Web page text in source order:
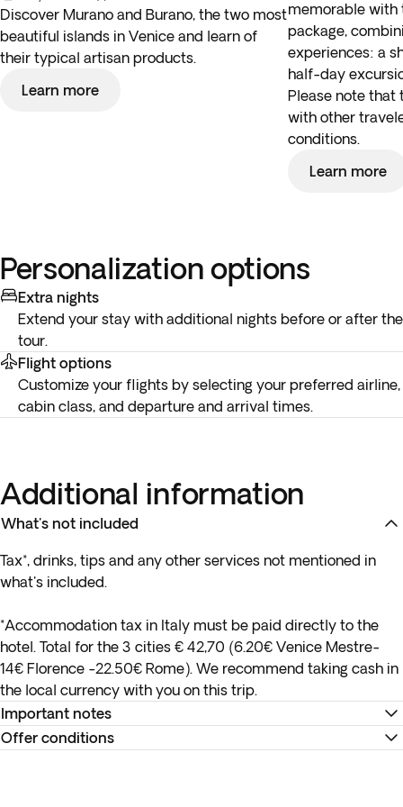
Discover Murano and Burano, the two most
beautiful islands in Venice and learn of
their typical artisan products.
Learn more
memorable with
package,
experiences: a
half-day
Please note that
with other
conditions.
Learn more
Personalization options
Extra nights
Extend your stay with additional nights before or after the
tour.
Flight options
Customize your flights by selecting your preferred airline,
cabin class, and departure and arrival times.
Additional information
What's not included
Tax*, drinks, tips and any other services not mentioned in
what's included.
*Accommodation tax in Italy must be paid directly to the
hotel. Total for the 3 cities € 42,70 (6.20€ Venice Mestre-
14€ Florence -22.50€ Rome). We recommend taking cash in
the local currency with you on this trip.
Important notes
*Please note that hotel ratings in Italy are not governed by
Offer conditions